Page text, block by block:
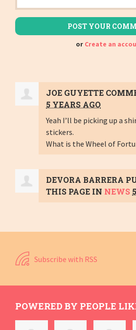
or Create an
JOE GUYETTE
5 YEARS AGO
Yeah I’ll be picking up a
stickers.
What is the Wheel of
DEVORA BARRERA
THIS PAGE IN NEWS
Subscribe with RSS
POWERED BY PEOPLE